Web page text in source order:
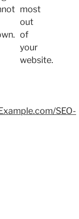
SEO-
most
out
of
your
website.